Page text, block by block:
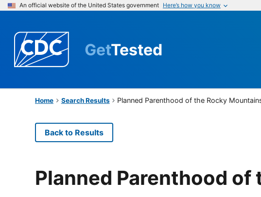
An official website of the United States government Here’s how you know
GetTested
Home Search Results Planned Parenthood of the Rocky
Back to Results
Planned Parenthood